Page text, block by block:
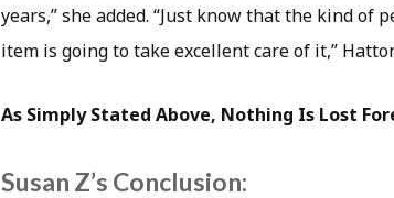
years,” she added. “Just know that the kind
item is going to take excellent care of it,”
As Simply Stated Above, Nothing Is Lost
Susan Z’s Conclusion: